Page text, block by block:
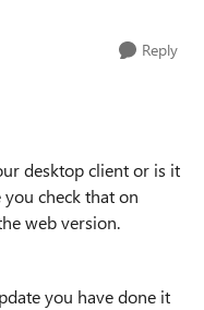
Reply
desktop client or is it
check that on
web version.
you have done it